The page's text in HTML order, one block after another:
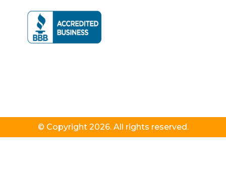
© Copyright 2026. All rights reserved.